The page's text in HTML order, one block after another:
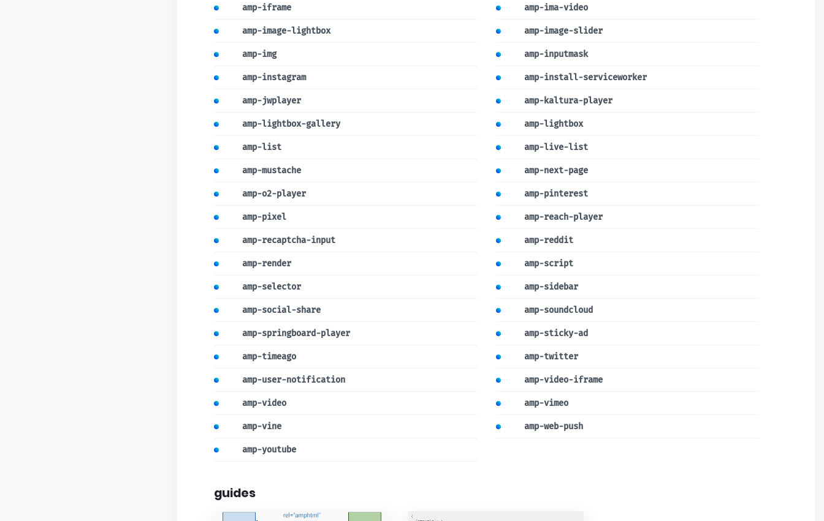
amp-iframe amp-ima-video
amp-image-lightbox amp-image-slider
amp-img amp-inputmask
amp-instagram amp-install-serviceworker
amp-jwplayer amp-kaltura-player
amp-lightbox-gallery amp-lightbox
amp-list amp-live-list
amp-mustache amp-next-page
amp-o2-player amp-pinterest
amp-pixel amp-reach-player
amp-recaptcha-input amp-reddit
amp-render amp-script
amp-selector amp-sidebar
amp-social-share amp-soundcloud
amp-springboard-player amp-sticky-ad
amp-timeago amp-twitter
amp-user-notification amp-video-iframe
amp-video amp-vimeo
amp-vine amp-web-push
amp-youtube
guides